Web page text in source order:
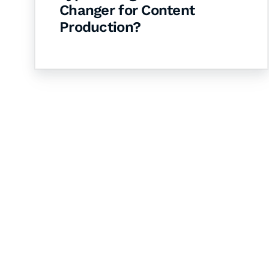
Changer for Content
Production?